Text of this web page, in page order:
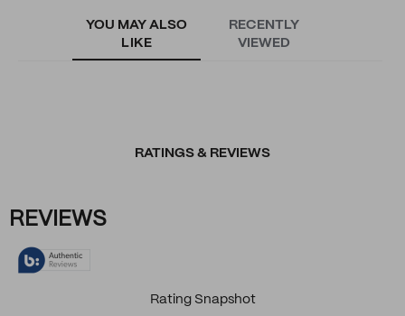
YOU MAY ALSO
LIKE
RECENTLY
VIEWED
RATINGS & REVIEWS